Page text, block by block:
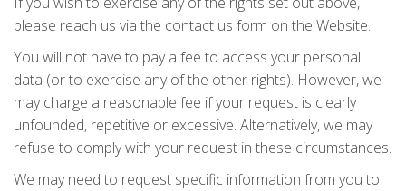
please reach us via the contact us form on the Website.
You will not have to pay a fee to access your personal
data (or to exercise any of the other rights). However, we
may charge a reasonable fee if your request is clearly
unfounded, repetitive or excessive. Alternatively, we may
refuse to comply with your request in these circumstances.
We may need to request specific information from you to